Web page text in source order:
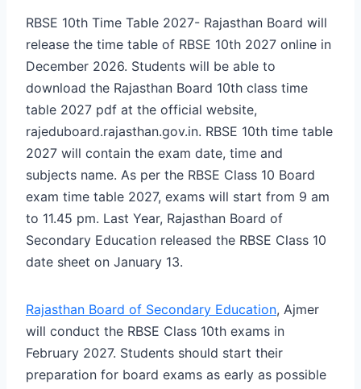
RBSE 10th Time Table 2027- Rajasthan Board will
release the time table of RBSE 10th 2027 online in
December 2026. Students will be able to
download the Rajasthan Board 10th class time
table 2027 pdf at the official website,
rajeduboard.rajasthan.gov.in. RBSE 10th time table
2027 will contain the exam date, time and
subjects name. As per the RBSE Class 10 Board
exam time table 2027, exams will start from 9 am
to 11.45 pm. Last Year, Rajasthan Board of
Secondary Education released the RBSE Class 10
date sheet on January 13.
Rajasthan Board of Secondary Education, Ajmer
will conduct the RBSE Class 10th exams in
February 2027. Students should start their
preparation for board exams as early as possible